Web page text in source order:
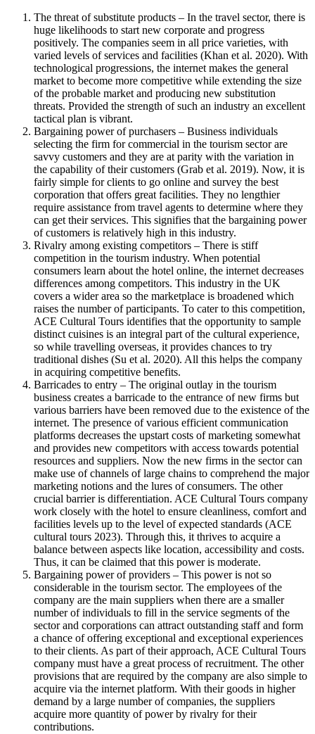
The threat of substitute products – In the travel sector, there is
huge likelihoods to start new corporate and progress
positively. The companies seem in all price varieties, with
varied levels of services and facilities (Khan et al. 2020). With
technological progressions, the internet makes the general
market to become more competitive while extending the size
of the probable market and producing new substitution
threats. Provided the strength of such an industry an excellent
tactical plan is vibrant.
Bargaining power of purchasers – Business individuals
selecting the firm for commercial in the tourism sector are
savvy customers and they are at parity with the variation in
the capability of their customers (Grab et al. 2019). Now, it is
fairly simple for clients to go online and survey the best
corporation that offers great facilities. They no lengthier
require assistance from travel agents to determine where they
can get their services. This signifies that the bargaining power
of customers is relatively high in this industry.
Rivalry among existing competitors – There is stiff
competition in the tourism industry. When potential
consumers learn about the hotel online, the internet decreases
differences among competitors. This industry in the UK
covers a wider area so the marketplace is broadened which
raises the number of participants. To cater to this competition,
ACE Cultural Tours identifies that the opportunity to sample
distinct cuisines is an integral part of the cultural experience,
so while travelling overseas, it provides chances to try
traditional dishes (Su et al. 2020). All this helps the company
in acquiring competitive benefits.
Barricades to entry – The original outlay in the tourism
business creates a barricade to the entrance of new firms but
various barriers have been removed due to the existence of the
internet. The presence of various efficient communication
platforms decreases the upstart costs of marketing somewhat
and provides new competitors with access towards potential
resources and suppliers. Now the new firms in the sector can
make use of channels of large chains to comprehend the major
marketing notions and the lures of consumers. The other
crucial barrier is differentiation. ACE Cultural Tours company
work closely with the hotel to ensure cleanliness, comfort and
facilities levels up to the level of expected standards (ACE
cultural tours 2023). Through this, it thrives to acquire a
balance between aspects like location, accessibility and costs.
Thus, it can be claimed that this power is moderate.
Bargaining power of providers – This power is not so
considerable in the tourism sector. The employees of the
company are the main suppliers when there are a smaller
number of individuals to fill in the service segments of the
sector and corporations can attract outstanding staff and form
a chance of offering exceptional and exceptional experiences
to their clients. As part of their approach, ACE Cultural Tours
company must have a great process of recruitment. The other
provisions that are required by the company are also simple to
acquire via the internet platform. With their goods in higher
demand by a large number of companies, the suppliers
acquire more quantity of power by rivalry for their
contributions.